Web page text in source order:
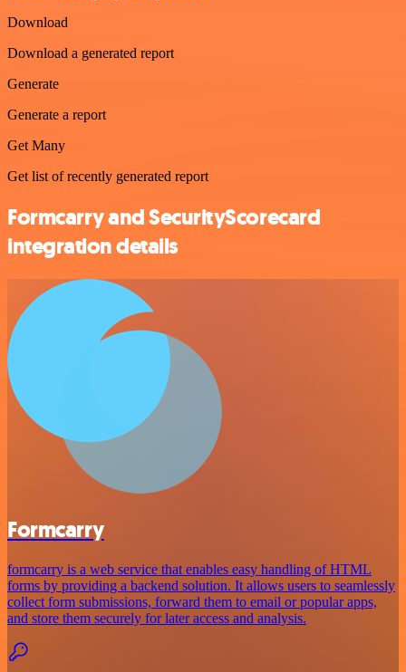
Download
Download a generated report
Generate
Generate a report
Get Many
Get list of recently generated report
Formcarry and SecurityScorecard
integration details
Formcarry
formcarry is a web service that enables easy handling of HTML
forms by providing a backend solution. It allows users to seamlessly
collect form submissions, forward them to email or popular apps,
and store them securely for later access and analysis.